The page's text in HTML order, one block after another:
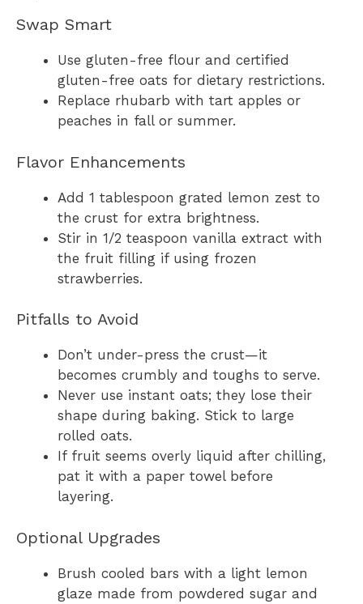
Swap Smart
Use gluten-free flour and certified
gluten-free oats for dietary restrictions.
Replace rhubarb with tart apples or
peaches in fall or summer.
Flavor Enhancements
Add 1 tablespoon grated lemon zest to
the crust for extra brightness.
Stir in 1/2 teaspoon vanilla extract with
the fruit filling if using frozen
strawberries.
Pitfalls to Avoid
Don’t under-press the crust—it
becomes crumbly and toughs to serve.
Never use instant oats; they lose their
shape during baking. Stick to large
rolled oats.
If fruit seems overly liquid after chilling,
pat it with a paper towel before
layering.
Optional Upgrades
Brush cooled bars with a light lemon
glaze made from powdered sugar and